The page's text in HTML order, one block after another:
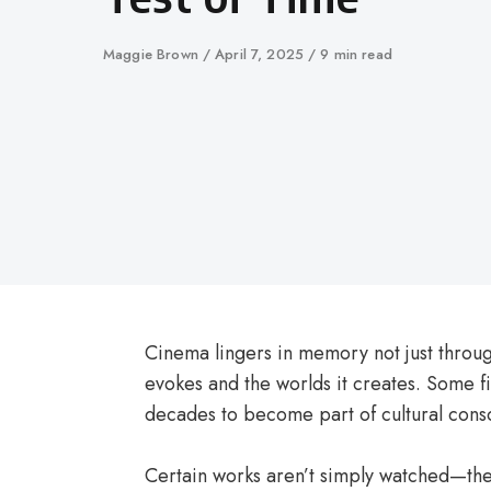
Author
Maggie Brown
Published
April 7, 2025 9 min read
Cinema lingers in memory not just
evokes and the worlds it creates. Some
decades to become part of cultural
Certain works aren’t simply